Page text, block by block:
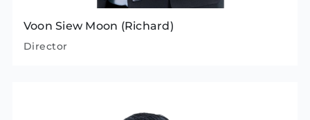
Voon Siew Moon (Richard)
Director